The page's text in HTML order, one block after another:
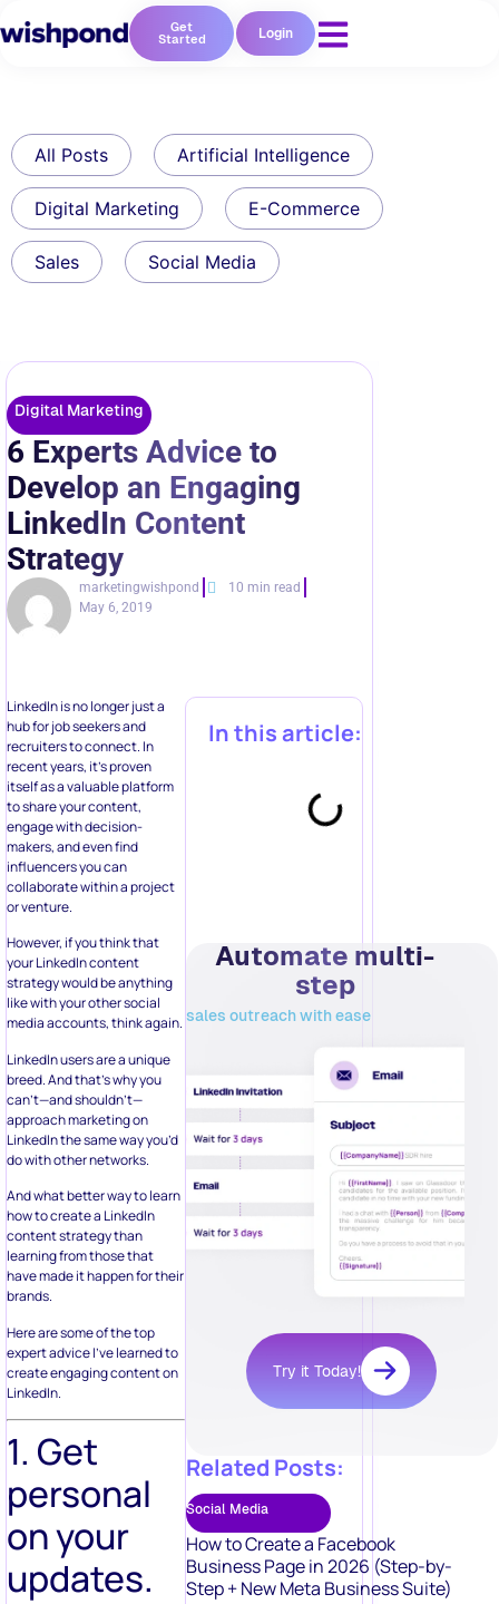
Get
Started Login
All Posts Artificial Intelligence
Digital Marketing E-Commerce
Sales Social Media
Digital Marketing
6 Experts Advice to
Develop an Engaging
LinkedIn Content
Strategy
marketingwishpond
10 min read
May 6, 2019
LinkedIn is no longer just a
hub for job seekers and
recruiters to connect. In
recent years, it’s proven
itself as a valuable platform
to share your content,
engage with decision-
makers, and even find
influencers you can
collaborate within a project
or venture.
However, if you think that
your LinkedIn content
strategy would be anything
like with your other social
media accounts, think again.
LinkedIn users are a unique
breed. And that’s why you
can’t—and shouldn’t—
approach marketing on
LinkedIn the same way you’d
do with other networks.
And what better way to learn
how to create a LinkedIn
content strategy than
learning from those that
have made it happen for their
brands.
Here are some of the top
expert advice I’ve learned to
create engaging content on
LinkedIn.
1. Get
personal
on your
updates.
In this article:
Automate multi-
step
sales outreach with ease
Try it Today!
Related Posts:
Social Media
How to Create a Facebook
Business Page in 2026 (Step-by-
Step + New Meta Business Suite)